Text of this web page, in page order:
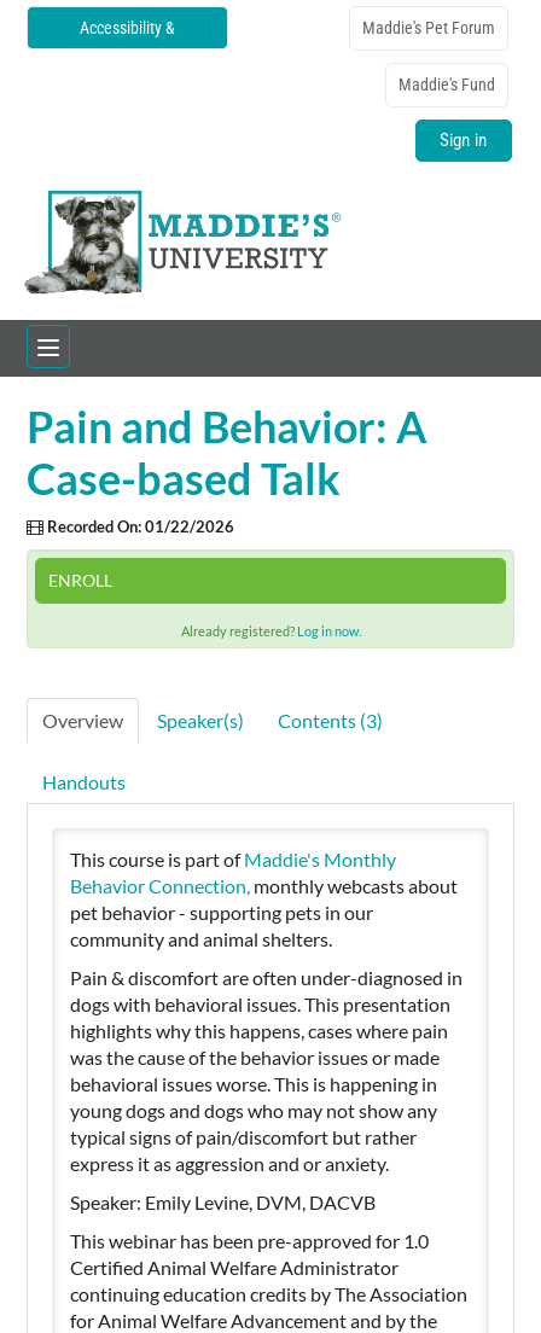
Accessibility & Maddie's Pet Forum
Maddie's Fund
Sign in
Home
Catalog
FAQs
Cart (0 items)
Pain and Behavior: A
Case-based Talk
Recorded On: 01/22/2026
ENROLL
Already registered? Log in now.
Overview Speaker(s) Contents (3)
Handouts
This course is part ofMaddie's Monthly
Behavior Connection, monthlywebcastsabout
pet behavior - supporting pets in our
community and animal shelters.
Pain & discomfort are often under-diagnosed in
dogs with behavioral issues. This presentation
highlights why this happens, cases where pain
was the cause of the behavior issues or made
behavioral issues worse. This is happening in
young dogs and dogs who may not show any
typical signs of pain/discomfort but rather
express it as aggression and or anxiety.
Speaker: Emily Levine, DVM, DACVB
This webinar has been pre-approved for 1.0
Certified Animal Welfare Administrator
continuing education credits by The Association
for Animal Welfare Advancement and by the